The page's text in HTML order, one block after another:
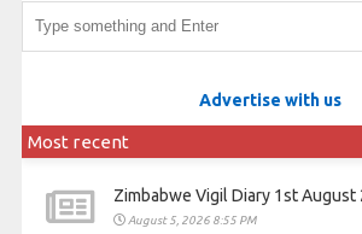
Advertise with us
Most recent
Zimbabwe Vigil Diary 1st August
August 5, 2026 8:55 PM